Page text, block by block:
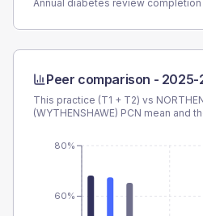
Annual diabetes review completion
Peer comparison - 2025-
This practice (T1 + T2) vs
(WYTHENSHAWE) PCN mean and
60%
80%